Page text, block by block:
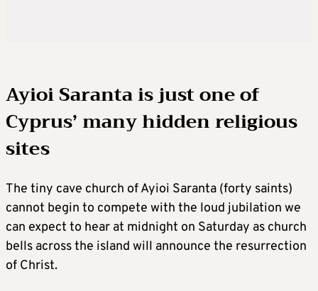
Ayioi Saranta is just one of
Cyprus’ many hidden religious
sites
The tiny cave church of Ayioi Saranta (forty saints)
cannot begin to compete with the loud jubilation we
can expect to hear at midnight on Saturday as church
bells across the island will announce the resurrection
of Christ.